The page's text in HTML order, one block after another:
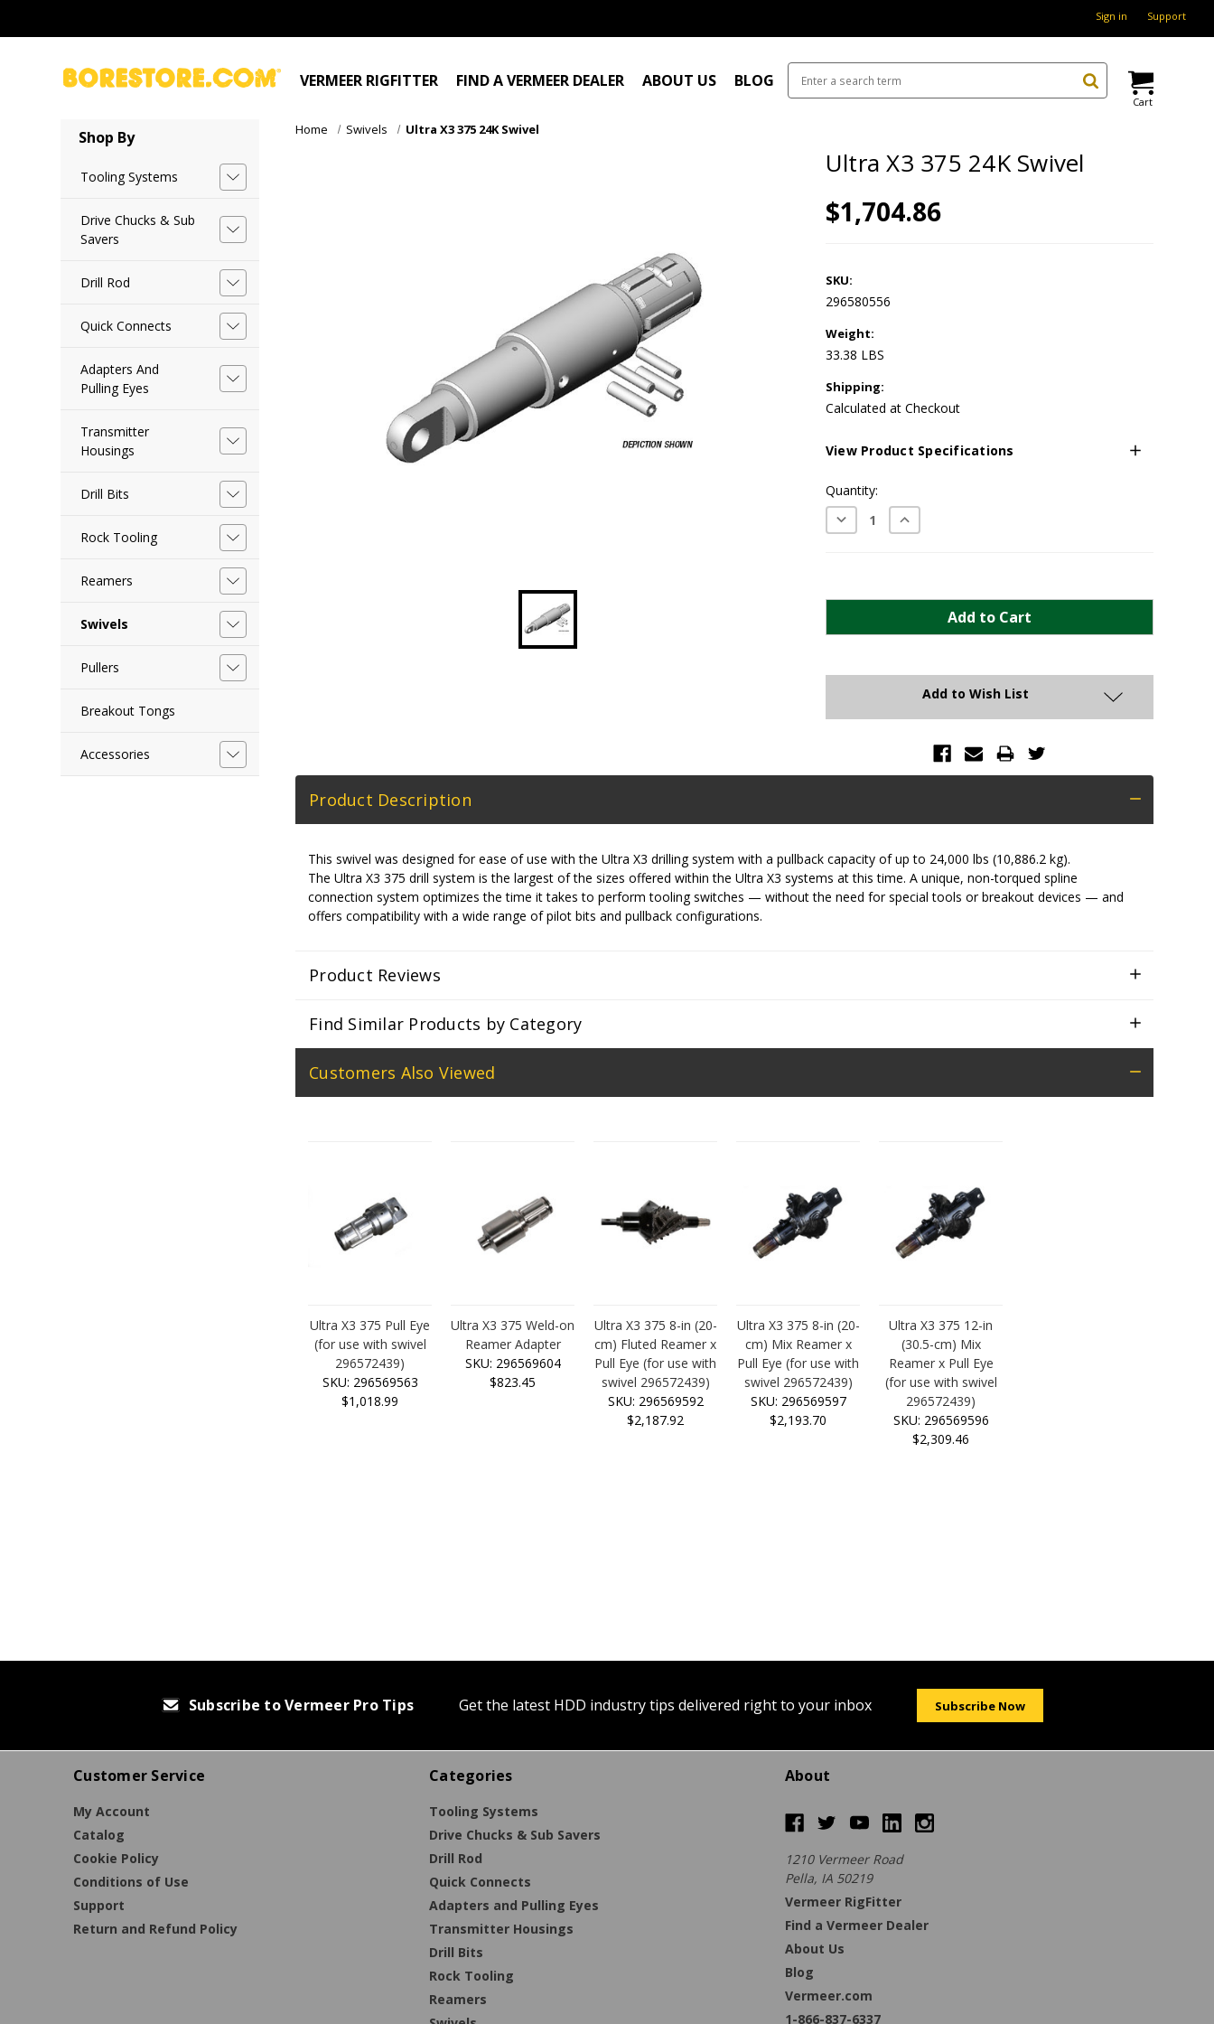
Sign in Support
VERMEER RIGFITTER FIND A VERMEER DEALER ABOUT US BLOG
Cart
Shop By
Tooling Systems
Drive Chucks & Sub
Savers
Drill Rod
Quick Connects
Adapters And
Pulling Eyes
Transmitter
Housings
Drill Bits
Rock Tooling
Reamers
Swivels
Pullers
Breakout Tongs
Accessories
Home Swivels Ultra X3 375 24K Swivel
Ultra X3 375 24K Swivel
$1,704.86
SKU:
296580556
Weight:
33.38 LBS
Shipping:
Calculated at Checkout
View Product Specifications
Current
Stock:
Quantity:
Decrease
Quantity:
Increase
Quantity:
Add to Wish List
Product Description
This swivel was designed for ease of use with the Ultra X3 drilling system with a pullback capacity of up to 24,000 lbs (10,886.2 kg).
The Ultra X3 375 drill system is the largest of the sizes offered within the Ultra X3 systems at this time. A unique, non-torqued spline
connection system optimizes the time it takes to perform tooling switches — without the need for special tools or breakout devices — and
offers compatibility with a wide range of pilot bits and pullback configurations.
Product Reviews
Find Similar Products by Category
Customers Also Viewed
Ultra X3 375 Pull Eye
(for use with swivel
296572439)
SKU: 296569563
$1,018.99
Ultra X3 375 Weld-on
Reamer Adapter
SKU: 296569604
$823.45
Ultra X3 375 8-in (20-
cm) Fluted Reamer x
Pull Eye (for use with
swivel 296572439)
SKU: 296569592
$2,187.92
Ultra X3 375 8-in (20-
cm) Mix Reamer x
Pull Eye (for use with
swivel 296572439)
SKU: 296569597
$2,193.70
Ultra X3 375 12-in
(30.5-cm) Mix
Reamer x Pull Eye
(for use with swivel
296572439)
SKU: 296569596
$2,309.46
Subscribe to Vermeer Pro Tips Get the latest HDD industry tips delivered right to your inbox Subscribe Now
Customer Service
My Account
Catalog
Cookie Policy
Conditions of Use
Support
Return and Refund Policy
Categories
Tooling Systems
Drive Chucks & Sub Savers
Drill Rod
Quick Connects
Adapters and Pulling Eyes
Transmitter Housings
Drill Bits
Rock Tooling
Reamers
About
1210 Vermeer Road
Pella, IA 50219
Vermeer RigFitter
Find a Vermeer Dealer
About Us
Blog
Vermeer.com
1-866-837-6337